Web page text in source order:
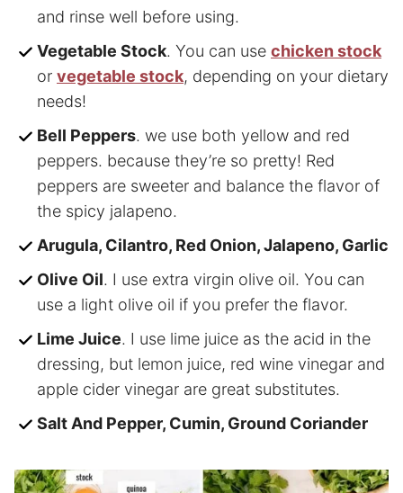
and rinse well before using.
Vegetable Stock. You can use chicken stock
or vegetable stock, depending on your dietary
needs!
Bell Peppers. we use both yellow and red
peppers. because they’re so pretty! Red
peppers are sweeter and balance the flavor of
the spicy jalapeno.
Arugula, Cilantro, Red Onion, Jalapeno, Garlic
Olive Oil. I use extra virgin olive oil. You can
use a light olive oil if you prefer the flavor.
Lime Juice. I use lime juice as the acid in the
dressing, but lemon juice, red wine vinegar and
apple cider vinegar are great substitutes.
Salt And Pepper, Cumin, Ground Coriander